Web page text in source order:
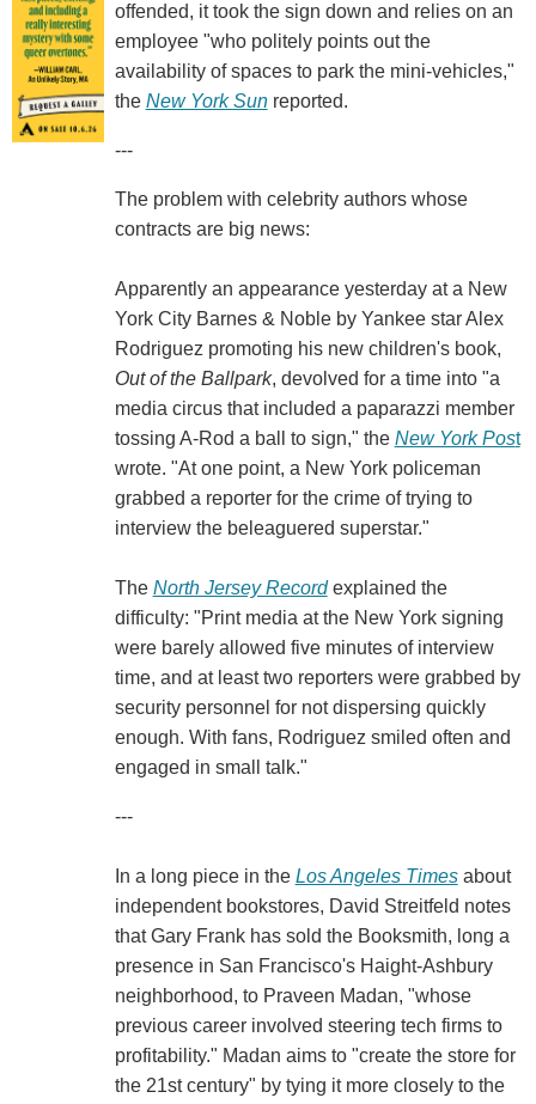
offended, it took the sign down and relies on an
employee "who politely points out the
availability of spaces to park the mini-vehicles,"
the New York Sunreported.
---
The problem with celebrity authors whose
contracts are big news:
Apparently an appearance yesterday at a New
York City Barnes & Noble by Yankee star Alex
Rodriguez promoting his new children's book,
Out of the Ballpark, devolved for a time into "a
media circus that included a paparazzi member
tossing A-Rod a ball to sign," the New York Post
wrote. "At one point, a New York policeman
grabbed a reporter for the crime of trying to
interview the beleaguered superstar."
The North Jersey Recordexplained the
difficulty: "Print media at the New York signing
were barely allowed five minutes of interview
time, and at least two reporters were grabbed by
security personnel for not dispersing quickly
enough. With fans, Rodriguez smiled often and
engaged in small talk."
---
In a long piece in the Los Angeles Timesabout
independent bookstores, David Streitfeld notes
that Gary Frank has sold the Booksmith, long a
presence in San Francisco's Haight-Ashbury
neighborhood, to Praveen Madan, "whose
previous career involved steering tech firms to
profitability." Madan aims to "create the store for
the 21st century" by tying it more closely to the